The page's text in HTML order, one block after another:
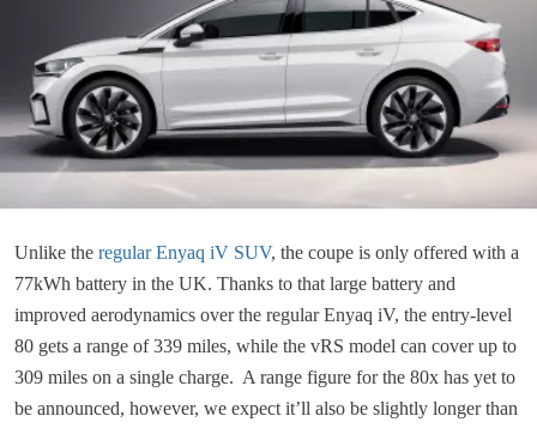
Unlike the regular Enyaq iV SUV, the coupe is only offered with a
77kWh battery in the UK. Thanks to that large battery and
improved aerodynamics over the regular Enyaq iV, the entry-level
80 gets a range of 339 miles, while the vRS model can cover up to
309 miles on a single charge. A range figure for the 80x has yet to
be announced, however, we expect it’ll also be slightly longer than